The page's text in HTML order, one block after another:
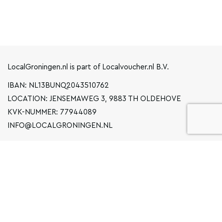
LocalGroningen.nl is part of Localvoucher.nl B.V.
IBAN: NL13BUNQ2043510762
LOCATION: JENSEMAWEG 3, 9883 TH OLDEHOVE
KVK-NUMMER: 77944089
INFO@LOCALGRONINGEN.NL